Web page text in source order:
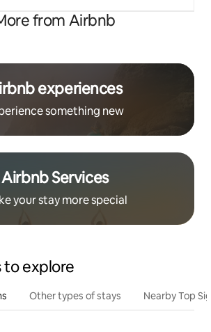
from Airbnb
experiences
something new
Airbnb Services
your stay more special
to explore
Other types of stays Nearby Top